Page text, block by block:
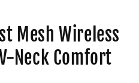
Mesh Wireless
Neck Comfort